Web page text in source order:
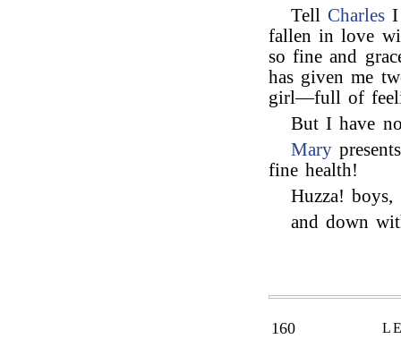
TellCharles I
fallen in love
so fine and
has given me
girl—full of
But I have
Mary
fine health!
Huzza! boys,
and down
160